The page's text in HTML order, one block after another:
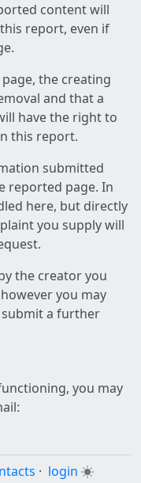
content will
report, even if
the creating
and that a
have the right to
this report.
submitted
reported page. In
here, but directly
you supply will
the creator you
you may
a further
you may
· login